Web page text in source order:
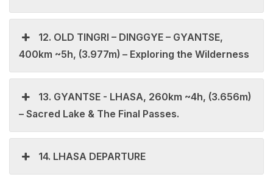
12. OLD TINGRI – DINGGYE – GYANTSE,
400km ~5h, (3.977m) – Exploring the Wilderness
13. GYANTSE - LHASA, 260km ~4h, (3.656m)
– Sacred Lake & The Final Passes.
14. LHASA DEPARTURE